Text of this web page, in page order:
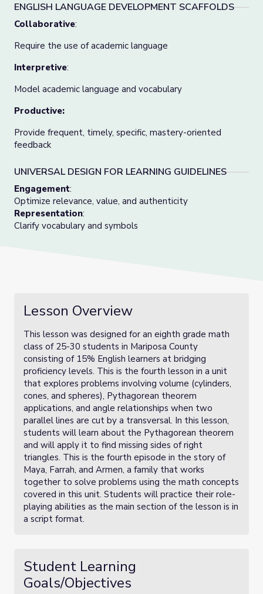
ENGLISH LANGUAGE DEVELOPMENT SCAFFOLDS
Collaborative:
Require the use of academic language
Interpretive:
Model academic language and vocabulary
Productive:
Provide frequent, timely, specific, mastery-oriented
feedback
UNIVERSAL DESIGN FOR LEARNING GUIDELINES
Engagement:
Optimize relevance, value, and authenticity
Representation:
Clarify vocabulary and symbols
Lesson Overview
This lesson was designed for an eighth grade math
class of 25-30 students in Mariposa County
consisting of 15% English learners at bridging
proficiency levels. This is the fourth lesson in a unit
that explores problems involving volume (cylinders,
cones, and spheres), Pythagorean theorem
applications, and angle relationships when two
parallel lines are cut by a transversal. In this lesson,
students will learn about the Pythagorean theorem
and will apply it to find missing sides of right
triangles. This is the fourth episode in the story of
Maya, Farrah, and Armen, a family that works
together to solve problems using the math concepts
covered in this unit. Students will practice their role-
playing abilities as the main section of the lesson is in
a script format.
Student Learning
Goals/Objectives